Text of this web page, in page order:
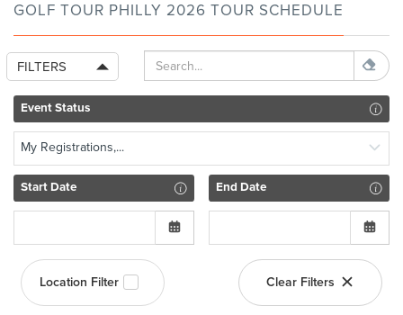
GOLF TOUR PHILLY 2026 TOUR SCHEDULE
FILTERS
Event Status
My Registrations,...
Start Date End Date
Location Filter Clear Filters